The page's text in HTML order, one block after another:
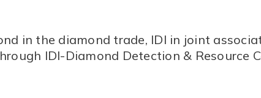
in the diamond trade, IDI in joint
IDI-Diamond Detection & Resource